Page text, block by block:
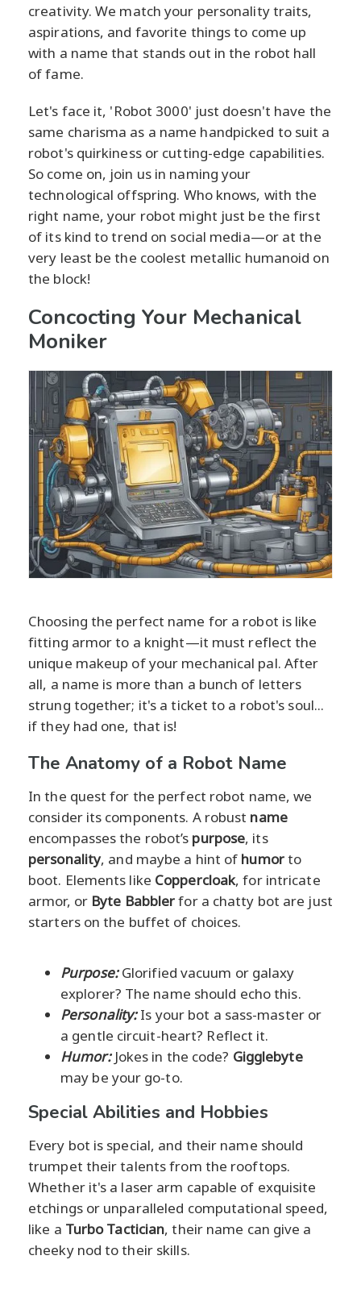
creativity. We match your personality traits,
aspirations, and favorite things to come up
with a name that stands out in the robot hall
of fame.
Let's face it, 'Robot 3000' just doesn't have the
same charisma as a name handpicked to suit a
robot's quirkiness or cutting-edge capabilities.
So come on, join us in naming your
technological offspring. Who knows, with the
right name, your robot might just be the first
of its kind to trend on social media—or at the
very least be the coolest metallic humanoid on
the block!
Concocting Your Mechanical
Moniker
Choosing the perfect name for a robot is like
fitting armor to a knight—it must reflect the
unique makeup of your mechanical pal. After
all, a name is more than a bunch of letters
strung together; it's a ticket to a robot's soul...
if they had one, that is!
The Anatomy of a Robot Name
In the quest for the perfect robot name, we
consider its components. A robust name
encompasses the robot’s purpose, its
personality, and maybe a hint of humorto
boot. Elements like Coppercloak, for intricate
armor, or Byte Babblerfor a chatty bot are just
starters on the buffet of choices.
Purpose:Glorified vacuum or galaxy
explorer? The name should echo this.
Personality:Is your bot a sass-master or
a gentle circuit-heart? Reflect it.
Humor:Jokes in the code? Gigglebyte
may be your go-to.
Special Abilities and Hobbies
Every bot is special, and their name should
trumpet their talents from the rooftops.
Whether it's a laser arm capable of exquisite
etchings or unparalleled computational speed,
like a Turbo Tactician, their name can give a
cheeky nod to their skills.